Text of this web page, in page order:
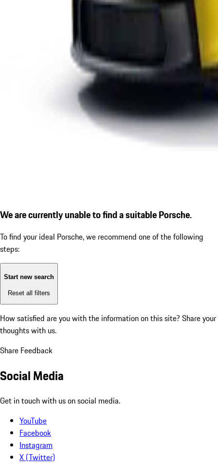
We are currently unable to find a suitable Porsche.
To find your ideal Porsche, we recommend one of the following
steps:
Start new search
Reset all filters
How satisfied are you with the information on this site? Share your
thoughts with us.
Share Feedback
Social Media
Get in touch with us on social media.
YouTube
Facebook
Instagram
X (Twitter)